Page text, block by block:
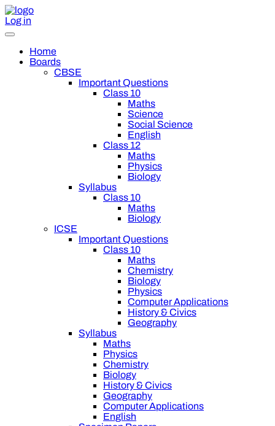
Log in
Home
Boards
CBSE
Important Questions
Class 10
Maths
Science
Social Science
English
Class 12
Maths
Physics
Biology
Syllabus
Class 10
Maths
Biology
ICSE
Important Questions
Class 10
Maths
Chemistry
Biology
Physics
Computer Applications
History & Civics
Geography
Syllabus
Maths
Physics
Chemistry
Biology
History & Civics
Geography
Computer Applications
English